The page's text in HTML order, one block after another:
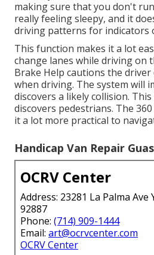
making sure that you don't
really feeling sleepy, and it
driving patterns for indicators
This function makes it a lot
change lanes while driving on
Brake Help cautions the
when driving. The system will
discovers a likely collision.
discovers pedestrians. The
it a lot more practical to
Handicap Van Repair
OCRV Center
Address: 23281 La Palma Ave
92887
Phone: (714) 909-1444
Email: art@ocrvcenter.com
OCRV Center